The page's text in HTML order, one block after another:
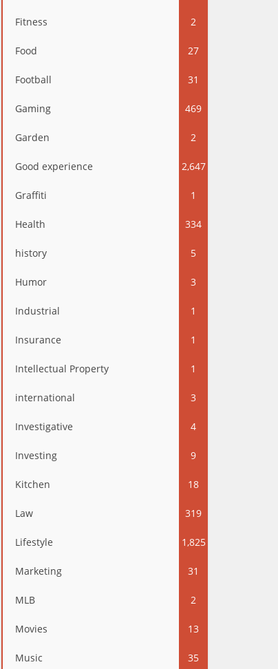
Fitness 2
Food 27
Football 31
Gaming 469
Garden 2
Good experience 2,647
Graffiti 1
Health 334
history 5
Humor 3
Industrial 1
Insurance 1
Intellectual Property 1
international 3
Investigative 4
Investing 9
Kitchen 18
Law 319
Lifestyle 1,825
Marketing 31
MLB 2
Movies 13
Music 35